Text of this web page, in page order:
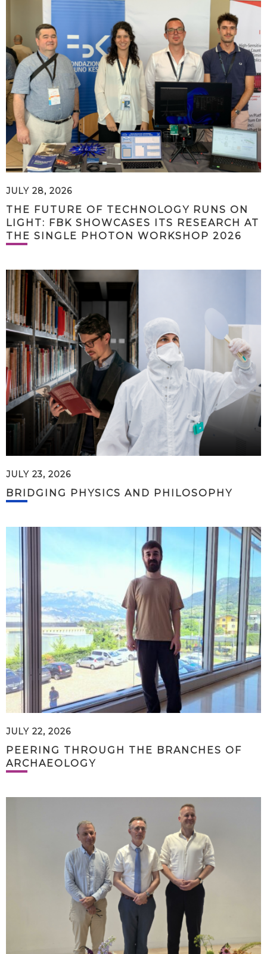
JULY 28, 2026
THE FUTURE OF TECHNOLOGY RUNS ON
LIGHT: FBK SHOWCASES ITS RESEARCH AT
THE SINGLE PHOTON WORKSHOP 2026
JULY 23, 2026
BRIDGING PHYSICS AND PHILOSOPHY
JULY 22, 2026
PEERING THROUGH THE BRANCHES OF
ARCHAEOLOGY